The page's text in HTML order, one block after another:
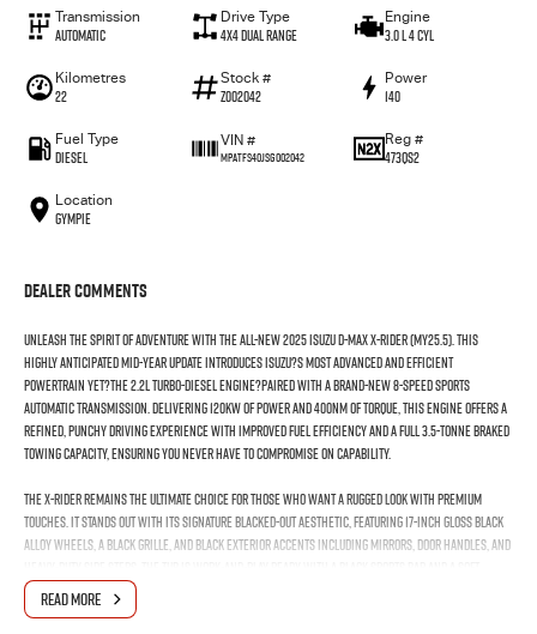
Transmission
Automatic
Drive Type
4X4 Dual Range
Engine
3.0 L 4 Cyl
Kilometres
22
Stock #
Z002042
Power
140
Fuel Type
Diesel
VIN #
MPATFS40JSG002042
Reg #
473QS2
Location
Gympie
Dealer Comments
Unleash the spirit of adventure with the all-new 2025 Isuzu D-MAX X-RIDER (MY25.5). This
highly anticipated mid-year update introduces Isuzu?s most advanced and efficient
powertrain yet?the 2.2L Turbo-Diesel engine?paired with a brand-new 8-speed sports
automatic transmission. Delivering 120kW of power and 400Nm of torque, this engine offers a
refined, punchy driving experience with improved fuel efficiency and a full 3.5-tonne braked
towing capacity, ensuring you never have to compromise on capability.
The X-RIDER remains the ultimate choice for those who want a rugged look with premium
touches. It stands out with its signature blacked-out aesthetic, featuring 17-inch gloss black
alloy wheels, a black grille, and black exterior accents including mirrors, door handles, and
tonneau cover included as standard.
READ MORE